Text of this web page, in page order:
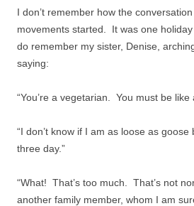
I don’t remember how the
movements started. It was one
do remember my sister, Denise,
saying:
“You’re a vegetarian. You must be like
“I don’t know if I am as loose as goose
three day.”
“What! That’s too much. That’s not
another family member, whom I am